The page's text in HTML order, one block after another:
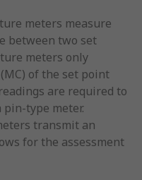
meters measure
between two set
meters only
of the set point
are required to
type meter.
transmit an
for the assessment